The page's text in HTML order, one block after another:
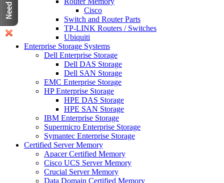
Cisco
Switch and Router Parts
TP-LINK Routers / Switches
Ubiquiti
Enterprise Storage Systems
Dell Enterprise Storage
Dell DAS Storage
Dell SAN Storage
EMC Enterprise Storage
HP Enterprise Storage
HPE DAS Storage
HPE SAN Storage
IBM Enterprise Storage
Supermicro Enterprise Storage
Symantec Enterprise Storage
Certified Server Memory
Apacer Certified Memory
Cisco UCS Server Memory
Crucial Server Memory
Data Domain Certified Memory